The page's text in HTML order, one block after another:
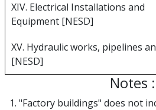
XIV. Electrical Installations and
Equipment [NESD]
XV. Hydraulic works, pipelines
[NESD]
Notes :
1. "Factory buildings" does not